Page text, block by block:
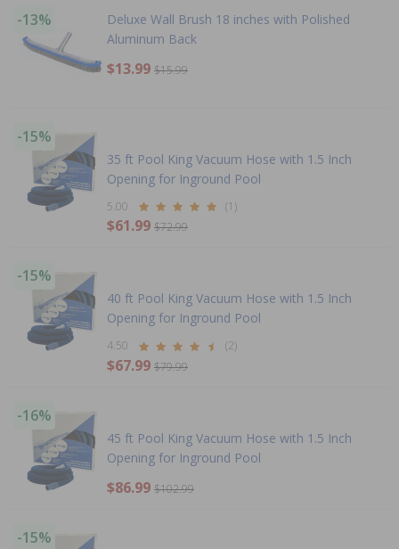
-13%
Deluxe Wall Brush 18 inches with Polished
Aluminum Back
$13.99 $15.99
-15%
35 ft Pool King Vacuum Hose with 1.5 Inch
Opening for Inground Pool
5.00 (1)
$61.99 $72.99
-15%
40 ft Pool King Vacuum Hose with 1.5 Inch
Opening for Inground Pool
4.50 (2)
$67.99 $79.99
-16%
45 ft Pool King Vacuum Hose with 1.5 Inch
Opening for Inground Pool
$86.99 $102.99
-15%